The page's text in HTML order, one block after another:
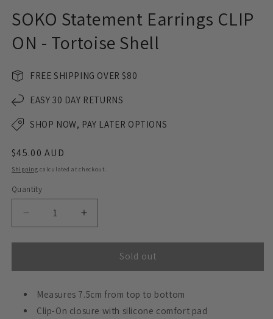
SOKO Statement Earrings CLIP
ON - Tortoise Shell
FREE SHIPPING OVER $80
EASY 30 DAY RETURNS
SHOP NOW, PAY LATER OPTIONS
Regular
price
$45.00 AUD
Shipping calculated at checkout.
Quantity
Decrease
quantity
for
Statement
CLIP
ON
Increase
quantity
for
Statement
CLIP
ON
Sold out
Measures 7.5cm from top to bottom
Clip-On closure with silicone comfort pad